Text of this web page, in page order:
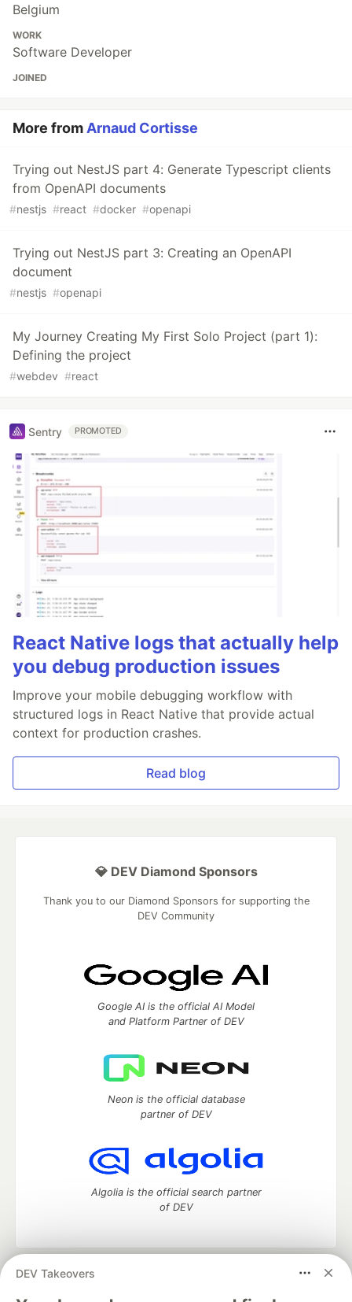
Belgium
WORK
Software Developer
JOINED
More from Arnaud Cortisse
Trying out NestJS part 4: Generate Typescript clients
from OpenAPI documents
#nestjs #react #docker #openapi
Trying out NestJS part 3: Creating an OpenAPI
document
#nestjs #openapi
My Journey Creating My First Solo Project (part 1):
Defining the project
#webdev #react
Sentry PROMOTED
React Native logs that actually help
you debug production issues
Improve your mobile debugging workflow with
structured logs in React Native that provide actual
context for production crashes.
Read blog
DEV Takeovers
💎 DEV Diamond Sponsors
Thank you to our Diamond Sponsors for supporting the
DEV Community
Google AI is the official AI Model
and Platform Partner of DEV
Neon is the official database
partner of DEV
Algolia is the official search partner
of DEV
DEV Community
— A space to discuss and keep up software
development and manage your software career